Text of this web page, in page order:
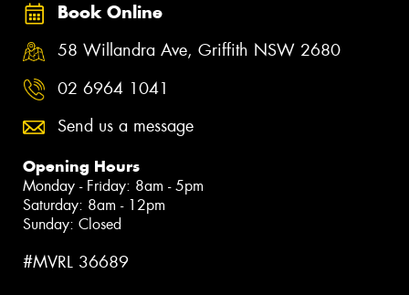
Book Online
58 Willandra Ave, Griffith NSW 2680
02 6964 1041
Send us a message
Opening Hours
Monday - Friday: 8am - 5pm
Saturday: 8am - 12pm
Sunday: Closed
#MVRL 36689